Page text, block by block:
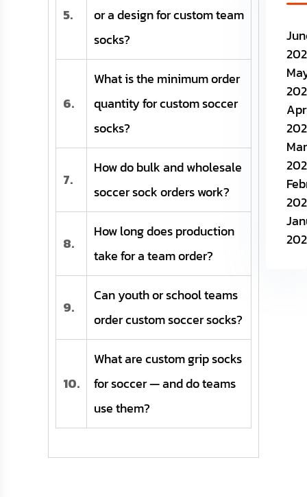
5.
or a design for custom team
socks?
6.
What is the minimum order
quantity for custom soccer
socks?
7.
How do bulk and wholesale
soccer sock orders work?
8.
How long does production
take for a team order?
9.
Can youth or school teams
order custom soccer socks?
10.
What are custom grip socks
for soccer — and do teams
use them?